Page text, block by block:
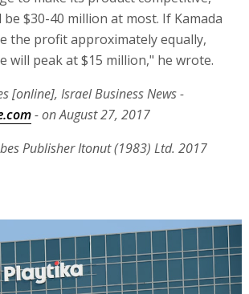
$30-40 million at most. If Kamada
the profit approximately equally,
will peak at $15 million," he wrote.
[online], Israel Business News -
- on August 27, 2017
Publisher Itonut (1983) Ltd. 2017